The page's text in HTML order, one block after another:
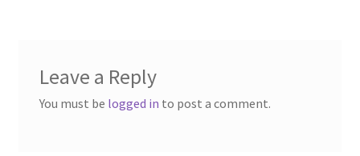
Leave a Reply
You must be logged in to post a comment.